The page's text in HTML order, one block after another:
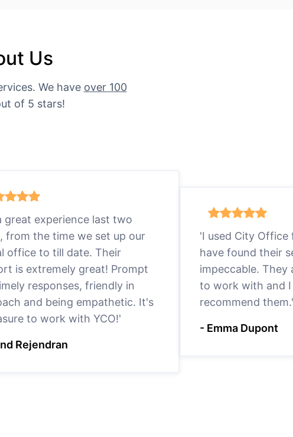
Us
We have over 100
of 5 stars!
great experience last two
from the time we set up our
office to till date. Their
is extremely great! Prompt
responses, friendly in
and being empathetic. It's
to work with YCO!'
Rejendran
'I used City Office
have found their
impeccable. They
to work with and
recommend them.'
- Emma Dupont